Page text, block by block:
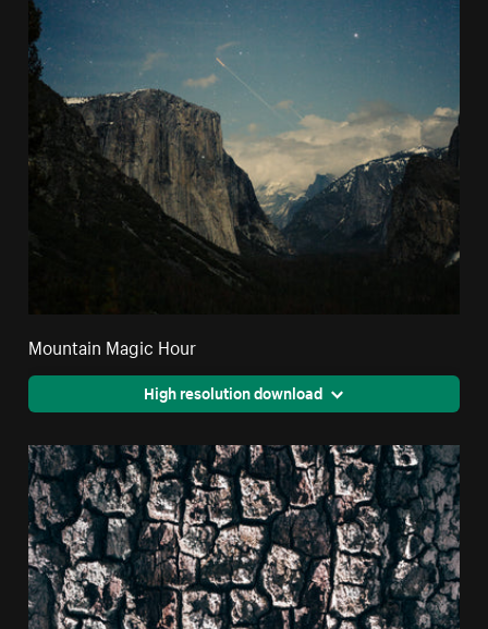
Mountain Magic Hour
High resolution download